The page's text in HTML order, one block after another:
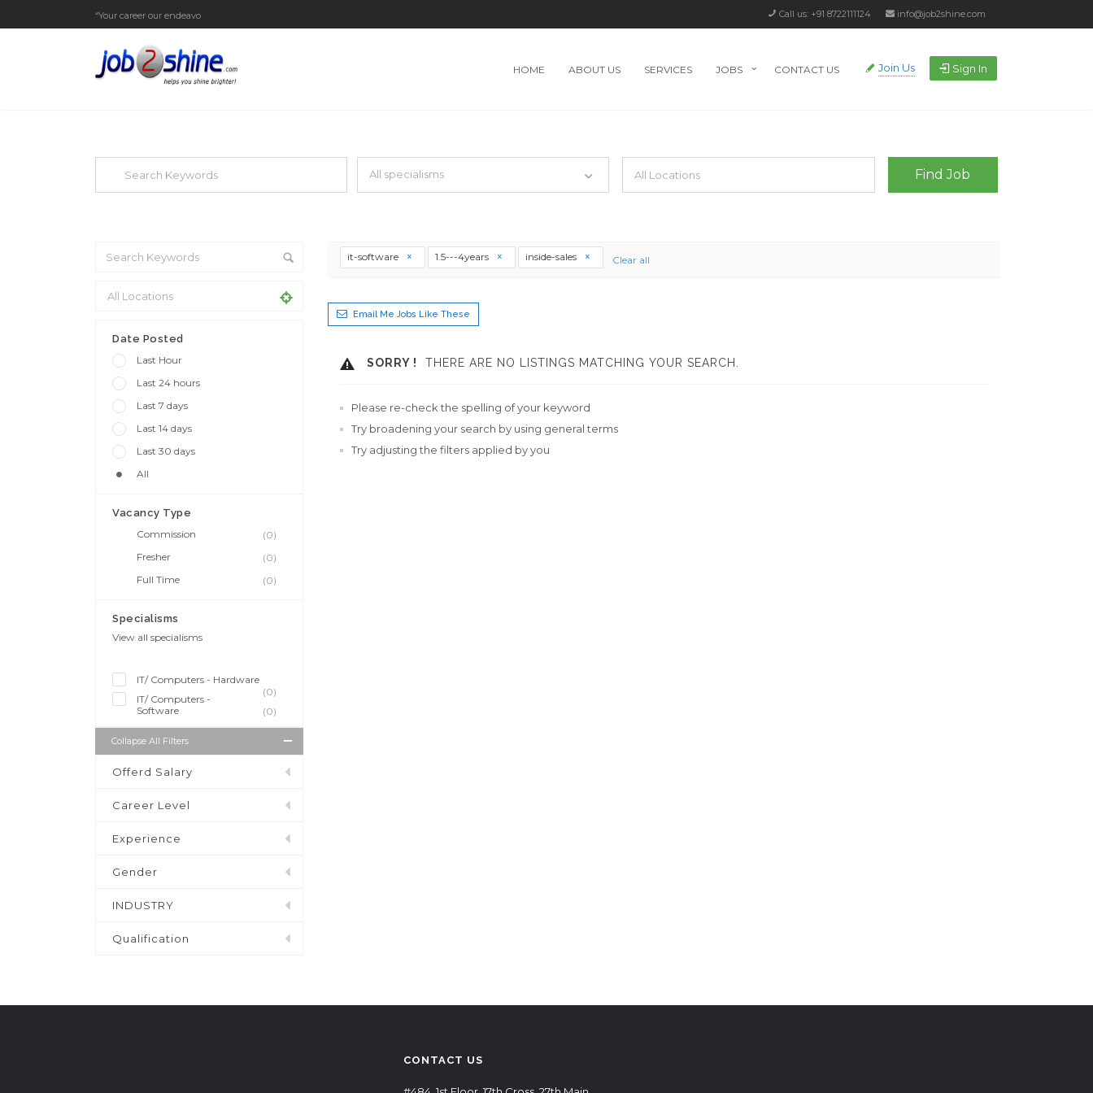
“Your career our endeavor” Call us: +91 8722111124 info@job2shine.com
HOME ABOUT US SERVICES JOBS CONTACT US Join Us Sign In
All specialisms
Date Posted
Last Hour
Last 24 hours
Last 7 days
Last 14 days
Last 30 days
All
Vacancy Type
Commission
(0)
Fresher
(0)
Full Time
(0)
Specialisms
View all specialisms
IT/ Computers - Hardware
(0)
IT/ Computers -
Software
(0)
Collapse All Filters
Offerd Salary
Career Level
Experience
Gender
INDUSTRY
Qualification
it-software 1.5---4years inside-sales Clear all
Email Me Jobs Like These
SORRY ! THERE ARE NO LISTINGS MATCHING YOUR SEARCH.
Please re-check the spelling of your keyword
Try broadening your search by using general terms
Try adjusting the filters applied by you
CONTACT US